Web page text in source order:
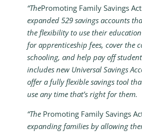
“ThePromoting Family Savings Act
expanded 529 savings accounts
the flexibility to use their
for apprenticeship fees, cover the
schooling, and help pay off
includes new Universal Savings
offer a fully flexible savings tool
use any time that’s right for them.
“The Promoting Family Savings
expanding families by allowing